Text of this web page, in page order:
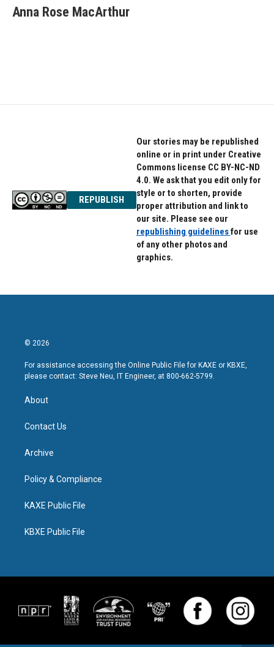
e
b
t
t
k
e
Anna Rose MacArthur
REPUBLISH
Our stories may be republished
online or in print under Creative
Commons license CC BY-NC-ND
4.0. We ask that you edit only for
style or to shorten, provide
proper attribution and link to
our site. Please see our
republishing guidelinesfor use
of any other photos and
graphics.
© 2026
For assistance accessing the Online Public File for KAXE or KBXE,
please contact: Steve Neu, IT Engineer, at 800-662-5799.
About
Contact Us
Archive
Policy & Compliance
KAXE Public File
KBXE Public File